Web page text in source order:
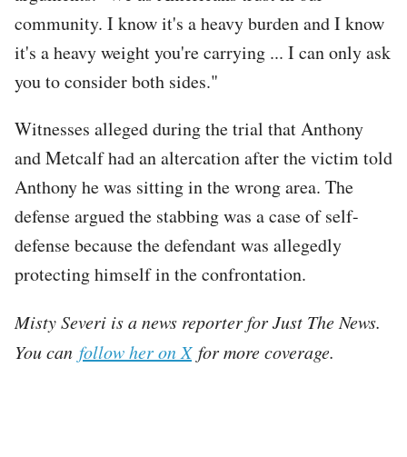
community. I know it's a heavy burden and I know
it's a heavy weight you're carrying ... I can only ask
you to consider both sides."
Witnesses alleged during the trial that Anthony
and Metcalf had an altercation after the victim told
Anthony he was sitting in the wrong area. The
defense argued the stabbing was a case of self-
defense because the defendant was allegedly
protecting himself in the confrontation.
Misty Severi is a news reporter for Just The News.
You can follow her on Xfor more coverage.